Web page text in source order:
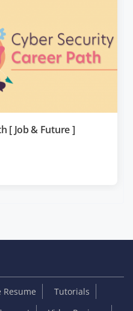
[ Job & Future ]
Resume
Tutorials